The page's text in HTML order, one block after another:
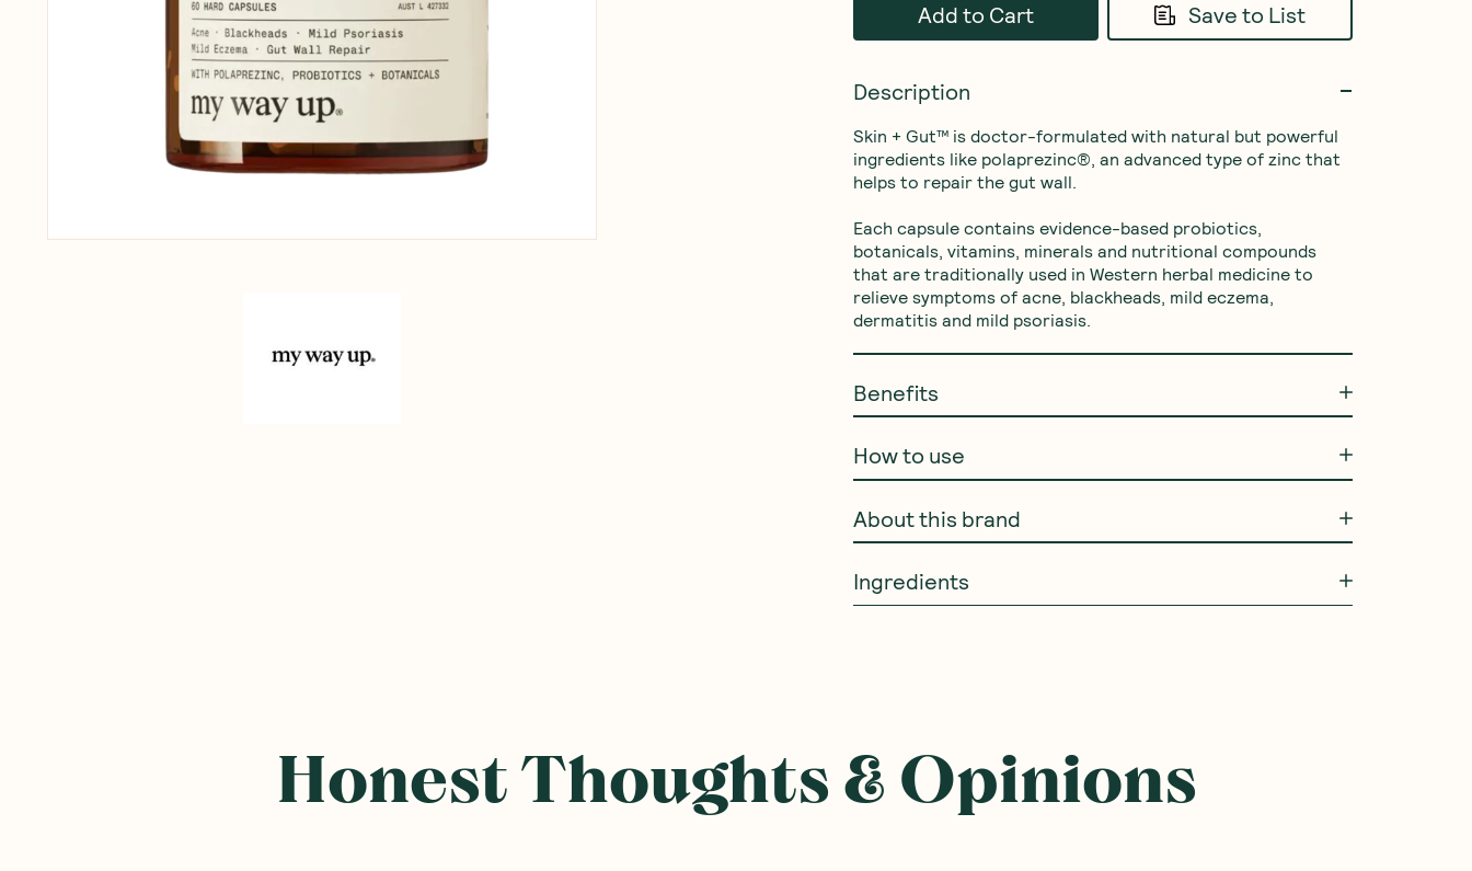
Add to Cart Save to List
Description
Skin + Gut™ is doctor-formulated with natural but powerful
ingredients like polaprezinc®, an advanced type of zinc that
helps to repair the gut wall.
Each capsule contains evidence-based probiotics,
botanicals, vitamins, minerals and nutritional compounds
that are traditionally used in Western herbal medicine to
relieve symptoms of acne, blackheads, mild eczema,
dermatitis and mild psoriasis.
Benefits
How to use
About this brand
Ingredients
Honest Thoughts & Opinions